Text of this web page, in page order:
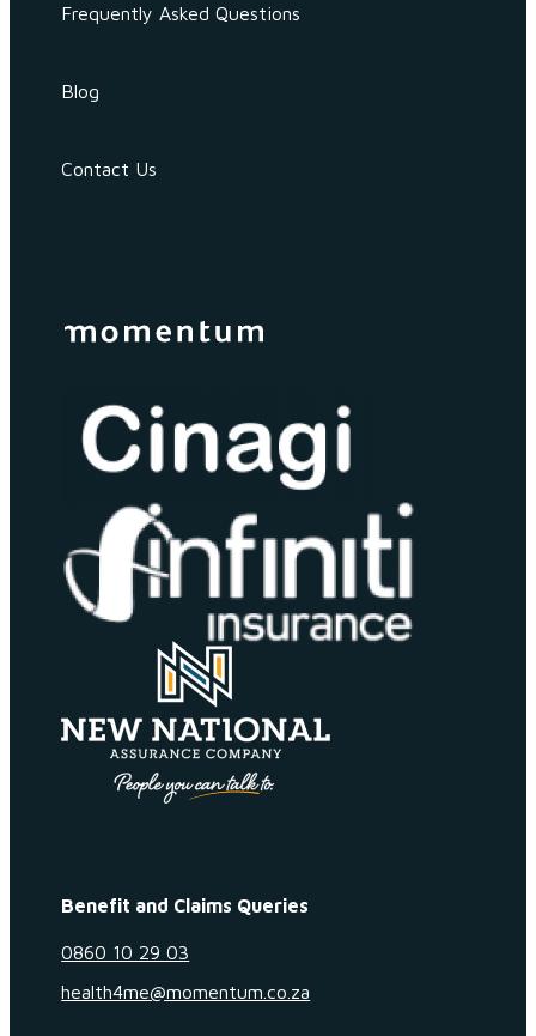
Frequently Asked Questions
Blog
Contact Us
Benefit and Claims Queries
0860 10 29 03
health4me@momentum.co.za